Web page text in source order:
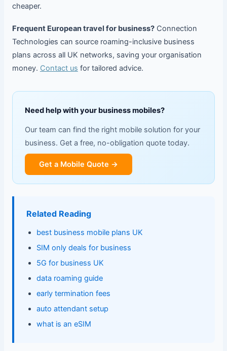
cheaper.
Frequent European travel for business?Connection
Technologies can source roaming-inclusive business
plans across all UK networks, saving your organisation
money. Contact us for tailored advice.
Need help with your business mobiles?
Our team can find the right mobile solution for your
business. Get a free, no-obligation quote today.
Get a Mobile Quote →
Related Reading
best business mobile plans UK
SIM only deals for business
5G for business UK
data roaming guide
early termination fees
auto attendant setup
what is an eSIM